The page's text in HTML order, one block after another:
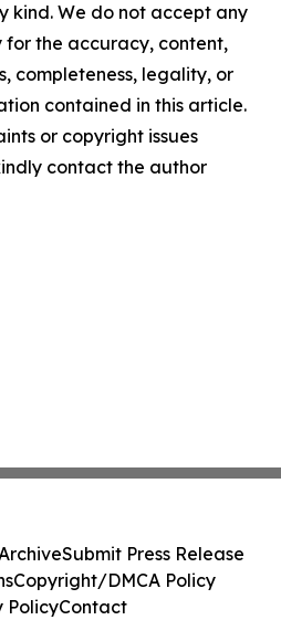
kind. We do not accept any
for the accuracy, content,
completeness, legality, or
contained in this article.
or copyright issues
contact the author
Submit Press Release
Copyright/DMCA Policy
PolicyContact